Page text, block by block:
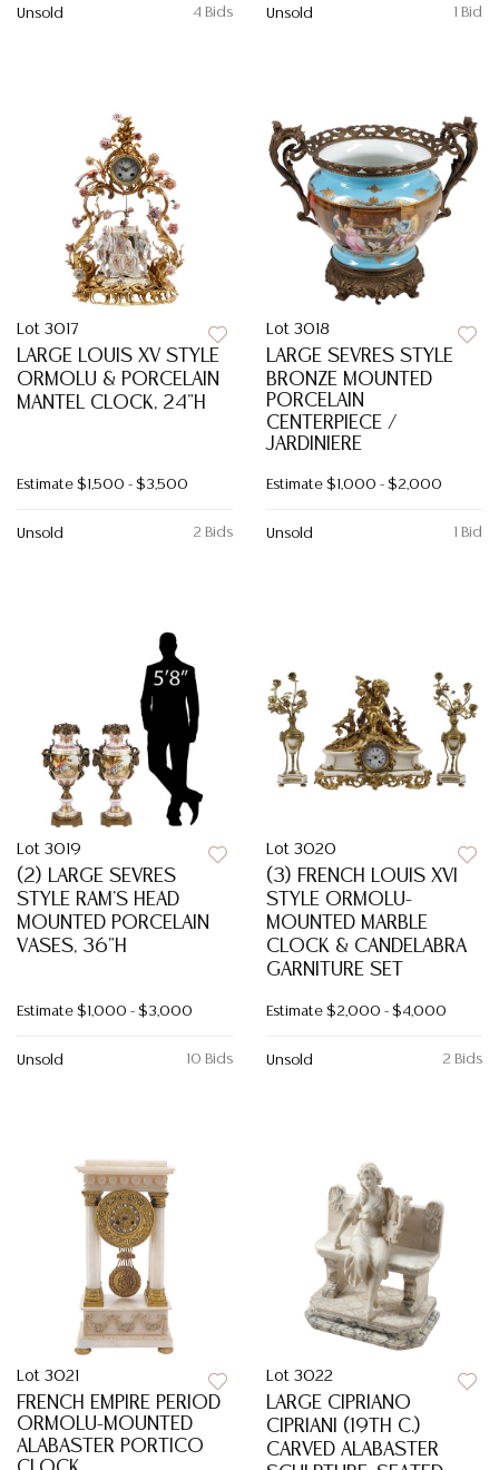
4 Bids
Unsold 1 Bid
Unsold
Lot 3017
LARGE LOUIS XV STYLE
ORMOLU & PORCELAIN
MANTEL CLOCK, 24"H
Estimate $1,500 - $3,500
2 Bids
Unsold
Lot 3018
LARGE SEVRES STYLE
BRONZE MOUNTED
PORCELAIN
CENTERPIECE /
JARDINIERE
Estimate $1,000 - $2,000
1 Bid
Unsold
Lot 3019
(2) LARGE SEVRES
STYLE RAM'S HEAD
MOUNTED PORCELAIN
VASES, 36"H
Estimate $1,000 - $3,000
10 Bids
Unsold
Lot 3020
(3) FRENCH LOUIS XVI
STYLE ORMOLU-
MOUNTED MARBLE
CLOCK & CANDELABRA
GARNITURE SET
Estimate $2,000 - $4,000
2 Bids
Unsold
Lot 3021
FRENCH EMPIRE PERIOD
ORMOLU-MOUNTED
ALABASTER PORTICO
Lot 3022
LARGE CIPRIANO
CIPRIANI (19TH C.)
CARVED ALABASTER